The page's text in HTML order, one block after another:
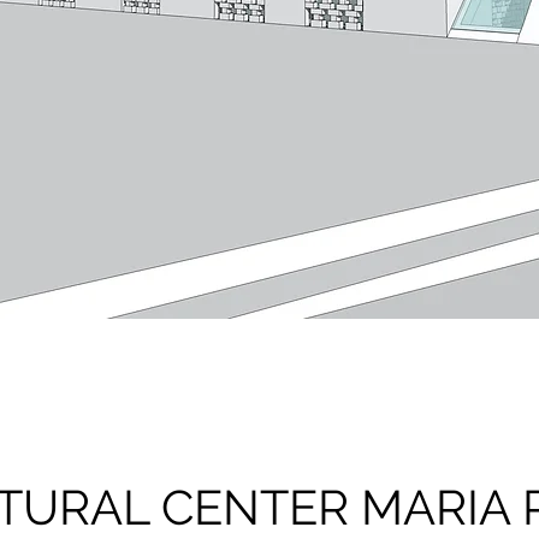
CENTER MARIA